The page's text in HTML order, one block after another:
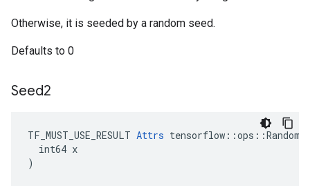
Otherwise, it is seeded by a random seed.
Defaults to 0
Seed2
TF_MUST_USE_RESULT Attrs
  int64 x
)